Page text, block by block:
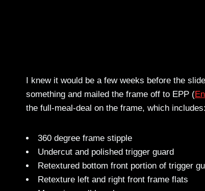
I knew it would be a few weeks before the
something and mailed the frame off to EPP (
the full-meal-deal on the frame, which includes:
360 degree frame stipple
Undercut and polished trigger guard
Retextured bottom front portion of trigger
Retexture left and right front frame flats